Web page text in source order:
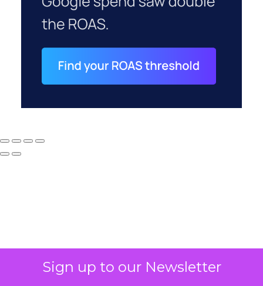
Sign up to our Newsletter
Why your CFO's
revenue number